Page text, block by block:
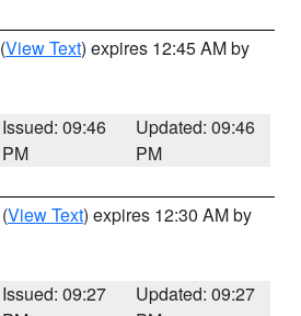
(View Text) expires 12:45 AM by
Issued: 09:46
PM
Updated: 09:46
PM
(View Text) expires 12:30 AM by
Issued: 09:27
Updated: 09:27